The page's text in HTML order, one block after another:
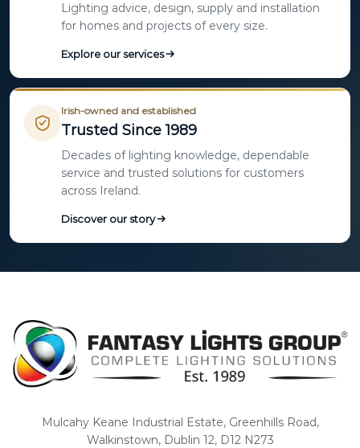
Lighting advice, design, supply and installation
for homes and projects of every size.
Explore our services
Irish-owned and established
Trusted Since 1989
Decades of lighting knowledge, dependable
service and trusted solutions for customers
across Ireland.
Discover our story
Mulcahy Keane Industrial Estate, Greenhills Road,
Walkinstown, Dublin 12, D12 N273